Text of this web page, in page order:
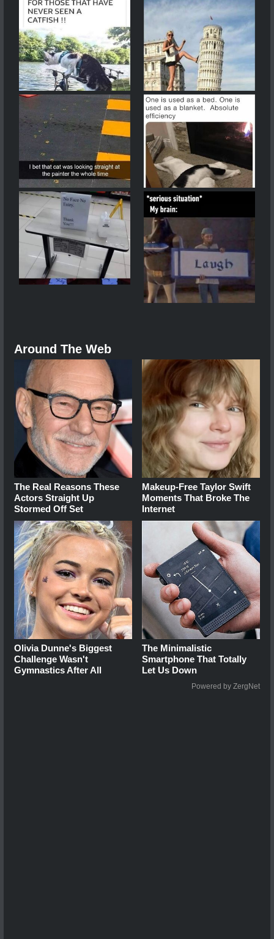
Around The Web
The Real Reasons These
Actors Straight Up
Stormed Off Set
Makeup‑Free Taylor Swift
Moments That Broke The
Internet
Olivia Dunne's Biggest
Challenge Wasn't
Gymnastics After All
The Minimalistic
Smartphone That Totally
Let Us Down
Powered by ZergNet